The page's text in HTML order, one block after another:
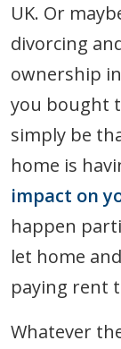
UK. Or
divorcing
ownership
you bought
simply be
home is
impact on
happen
let home
paying rent
Whatever